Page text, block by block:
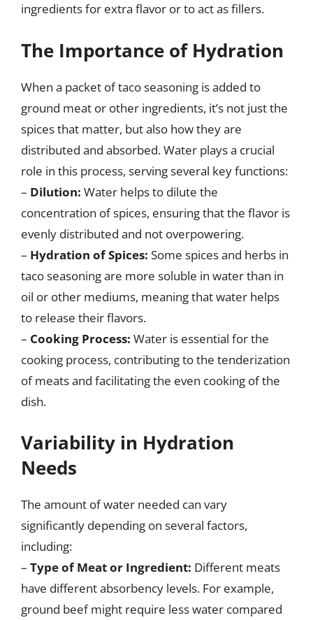
ingredients for extra flavor or to act as fillers.
The Importance of Hydration
When a packet of taco seasoning is added to
ground meat or other ingredients, it’s not just the
spices that matter, but also how they are
distributed and absorbed. Water plays a crucial
role in this process, serving several key functions:
– Dilution: Water helps to dilute the
concentration of spices, ensuring that the flavor is
evenly distributed and not overpowering.
– Hydration of Spices: Some spices and herbs in
taco seasoning are more soluble in water than in
oil or other mediums, meaning that water helps
to release their flavors.
– Cooking Process: Water is essential for the
cooking process, contributing to the tenderization
of meats and facilitating the even cooking of the
dish.
Variability in Hydration
Needs
The amount of water needed can vary
significantly depending on several factors,
including:
– Type of Meat or Ingredient: Different meats
have different absorbency levels. For example,
ground beef might require less water compared